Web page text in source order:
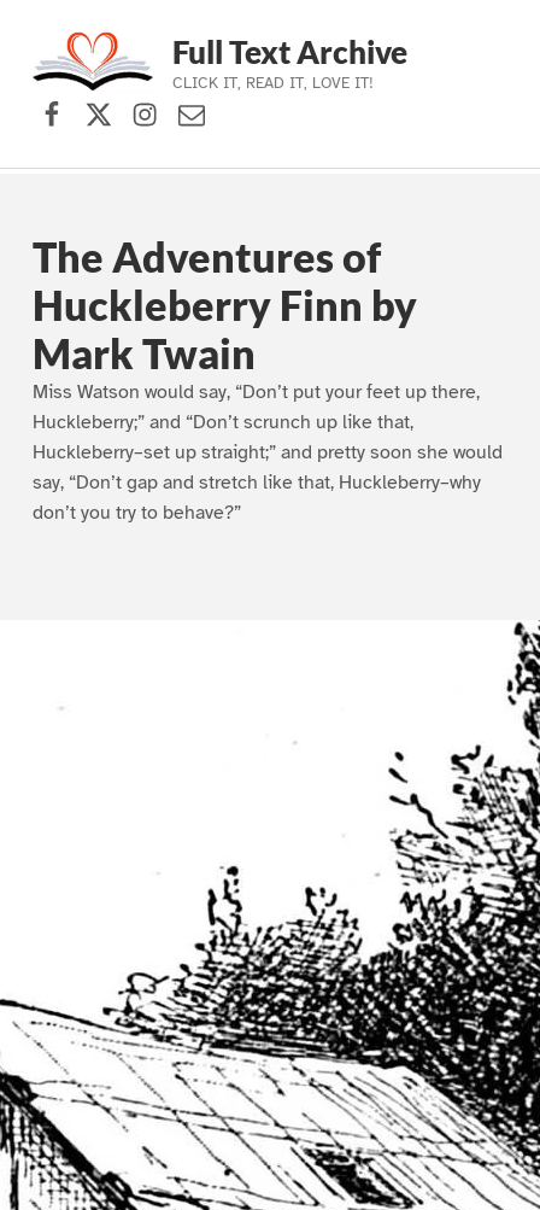
Skip to main navigation
Skip to main content
Skip to footer
Full Text Archive
CLICK IT, READ IT, LOVE IT!
Facebook
X (formerly Twitter)
Instagram
Contact Us
The Adventures of
Huckleberry Finn by
Mark Twain
Miss Watson would say, “Don’t put your feet up there,
Huckleberry;” and “Don’t scrunch up like that,
Huckleberry–set up straight;” and pretty soon she would
say, “Don’t gap and stretch like that, Huckleberry–why
don’t you try to behave?”